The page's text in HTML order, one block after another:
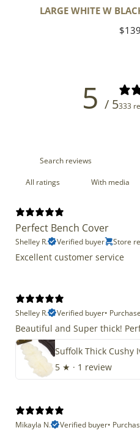
LARGE WHITE W
5 / 5333
With media
Perfect Bench Cover
Shelley R. Verified buyer Store
Excellent customer service
Shelley R.
Verified buyer•
Beautiful and Super thick!
5 ★ · 1 review
Mikayla N.
Verified buyer•